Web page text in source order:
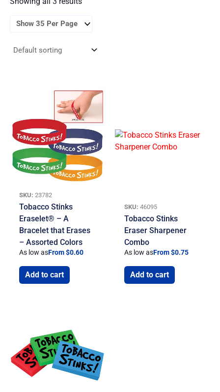
SKU: 23782
Tobacco Stinks
Eraselet® – A
Bracelet that Erases
– Assorted Colors
As low asFrom $0.60
Add to cart
SKU: 46095
Tobacco Stinks
Eraser Sharpener
Combo
As low asFrom $0.75
Add to cart